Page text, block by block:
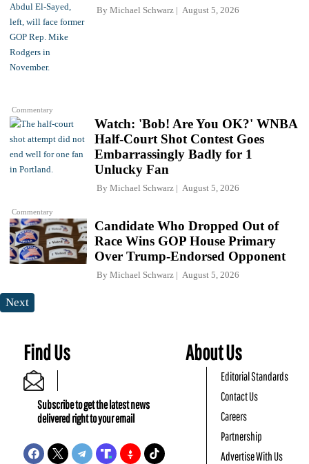
Commentary
By Michael Schwarz August 5, 2026
Commentary
Watch: 'Bob! Are You OK?' WNBA
Half-Court Shot Contest Goes
Embarrassingly Badly for 1
Unlucky Fan
By Michael Schwarz August 5, 2026
Candidate Who Dropped Out of
Race Wins GOP House Primary
Over Trump-Endorsed Opponent
By Michael Schwarz August 5, 2026
Next
Find Us
Subscribe to get the latest news
delivered right to your email
About Us
Editorial Standards
Contact Us
Careers
Partnership
Advertise With Us